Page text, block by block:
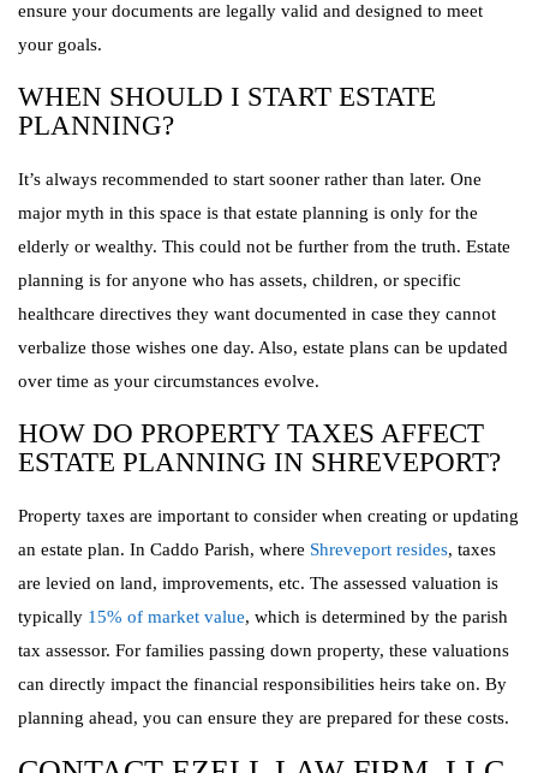
ensure your documents are legally valid and designed to meet
your goals.
WHEN SHOULD I START ESTATE
PLANNING?
It’s always recommended to start sooner rather than later. One
major myth in this space is that estate planning is only for the
elderly or wealthy. This could not be further from the truth. Estate
planning is for anyone who has assets, children, or specific
healthcare directives they want documented in case they cannot
verbalize those wishes one day. Also, estate plans can be updated
over time as your circumstances evolve.
HOW DO PROPERTY TAXES AFFECT
ESTATE PLANNING IN SHREVEPORT?
Property taxes are important to consider when creating or updating
an estate plan. In Caddo Parish, where Shreveport resides, taxes
are levied on land, improvements, etc. The assessed valuation is
typically 15% of market value, which is determined by the parish
tax assessor. For families passing down property, these valuations
can directly impact the financial responsibilities heirs take on. By
planning ahead, you can ensure they are prepared for these costs.